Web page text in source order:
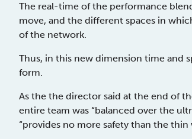
The real-time of the performance
move, and the different spaces in
of the network.
Thus, in this new dimension time and
form.
As the the director said at the end of
entire team was “balanced over the
“provides no more safety than the thin